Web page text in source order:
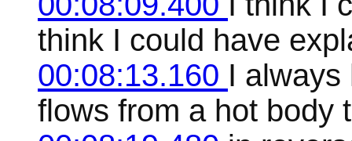
think I could have
00:08:13.160 I always
flows from a hot body